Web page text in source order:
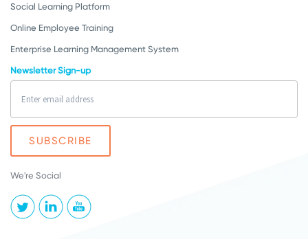
Social Learning Platform
Online Employee Training
Enterprise Learning Management System
Newsletter Sign-up
We're Social